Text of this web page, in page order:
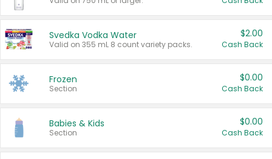
Svedka Vodka Water
Valid on 355 mL 8 count variety packs.
$2.00
Cash Back
Frozen
Section
$0.00
Cash Back
Babies & Kids
Section
$0.00
Cash Back